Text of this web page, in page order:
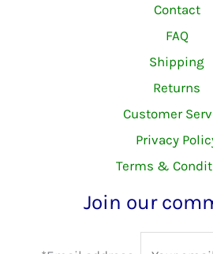
Contact
FAQ
Shipping
Returns
Customer
Privacy
Terms &
Join our